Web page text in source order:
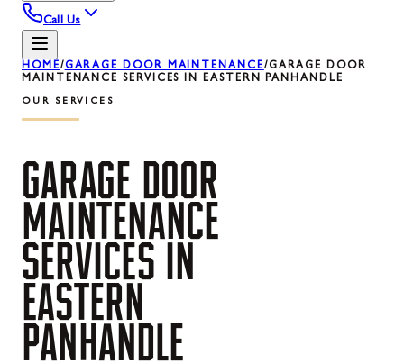
Call Us
HOME/GARAGE DOOR MAINTENANCE/GARAGE DOOR
MAINTENANCE SERVICES IN EASTERN PANHANDLE
OUR SERVICES
GARAGE DOOR
MAINTENANCE
SERVICES IN
EASTERN
PANHANDLE